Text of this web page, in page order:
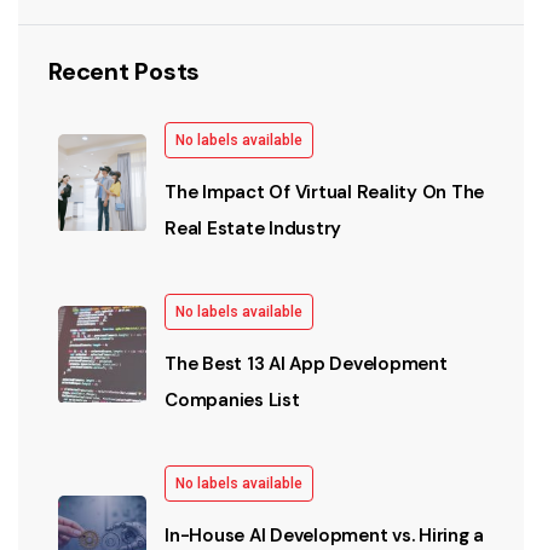
Recent Posts
No labels available
The Impact Of Virtual Reality On The
Real Estate Industry
No labels available
The Best 13 AI App Development
Companies List
No labels available
In-House AI Development vs. Hiring a